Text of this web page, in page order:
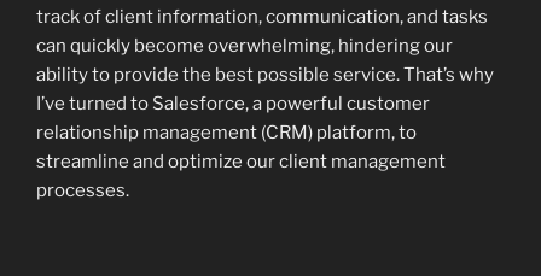
track of client information, communication, and tasks
can quickly become overwhelming, hindering our
ability to provide the best possible service. That’s why
I’ve turned to Salesforce, a powerful customer
relationship management (CRM) platform, to
streamline and optimize our client management
processes.